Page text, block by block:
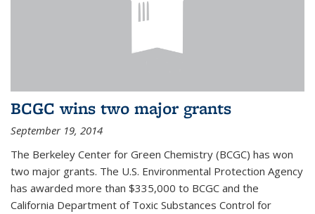
BCGC wins two major grants
September 19, 2014
The Berkeley Center for Green Chemistry (BCGC) has won
two major grants. The U.S. Environmental Protection Agency
has awarded more than $335,000 to BCGC and the
California Department of Toxic Substances Control for